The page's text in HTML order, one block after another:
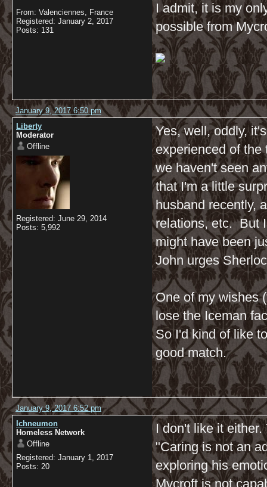
From: Valenciennes, France
Registered: January 2, 2017
Posts: 131
I admit, it is my
possible from
January 9, 2017 6:50 pm
Liberty
Moderator
Offline
Registered: June 29, 2014
Posts: 5,992
Yes, well, oddly,
experienced of
we haven't seen
that I'm a little
husband recently,
relations, etc. But
might have been
John urges
One of my wishes
lose the Iceman
So I'd kind of like
good match.
January 9, 2017 6:52 pm
Ichneumon
Homeless Network
Offline
Registered: January 1, 2017
Posts: 20
I don't like it
"Caring is not an
exploring his
Mycroft is not